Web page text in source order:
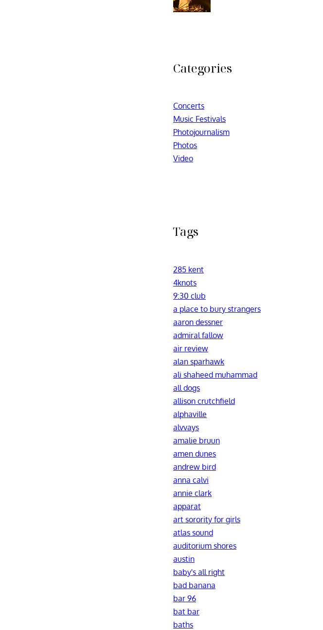
Categories
Concerts
Music Festivals
Photojournalism
Photos
Video
Tags
285 kent
4knots
9:30 club
a place to bury strangers
aaron dessner
admiral fallow
air review
alan sparhawk
ali shaheed muhammad
all dogs
allison crutchfield
alphaville
alvvays
amalie bruun
amen dunes
andrew bird
anna calvi
annie clark
apparat
art sorority for girls
atlas sound
auditorium shores
austin
baby's all right
bad banana
bar 96
bat bar
baths